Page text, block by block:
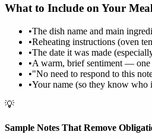
What to Include on Your
•The dish name and main
•Reheating instructions (oven
•The date it was made
•A warm, brief sentiment — one
•"No need to respond to this
•Your name (so they know who
💡
Sample Notes That Remove